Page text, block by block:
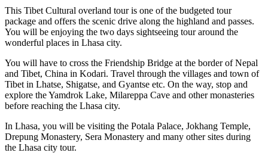
This Tibet Cultural overland tour is one of the budgeted tour
package and offers the scenic drive along the highland and passes.
You will be enjoying the two days sightseeing tour around the
wonderful places in Lhasa city.
You will have to cross the Friendship Bridge at the border of Nepal
and Tibet, China in Kodari. Travel through the villages and town of
Tibet in Lhatse, Shigatse, and Gyantse etc. On the way, stop and
explore the Yamdrok Lake, Milareppa Cave and other monasteries
before reaching the Lhasa city.
In Lhasa, you will be visiting the Potala Palace, Jokhang Temple,
Drepung Monastery, Sera Monastery and many other sites during
the Lhasa city tour.